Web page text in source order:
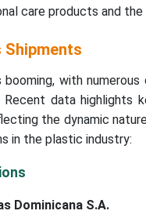
care products and the
with numerous
data highlights
the dynamic
in the plastic industry:
Dominicana S.A.